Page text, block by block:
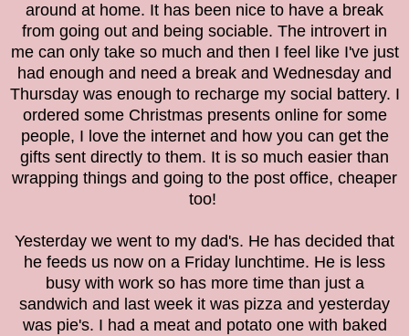
around at home. It has been nice to have a break
from going out and being sociable. The introvert in
me can only take so much and then I feel like I've just
had enough and need a break and Wednesday and
Thursday was enough to recharge my social battery. I
ordered some Christmas presents online for some
people, I love the internet and how you can get the
gifts sent directly to them. It is so much easier than
wrapping things and going to the post office, cheaper
too!
Yesterday we went to my dad's. He has decided that
he feeds us now on a Friday lunchtime. He is less
busy with work so has more time than just a
sandwich and last week it was pizza and yesterday
was pie's. I had a meat and potato one with baked